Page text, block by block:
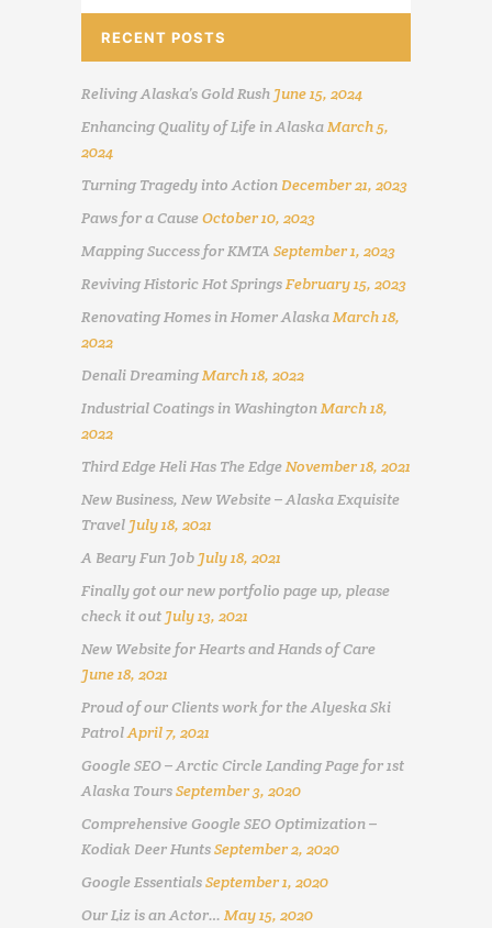
RECENT POSTS
Reliving Alaska’s Gold Rush June 15, 2024
Enhancing Quality of Life in AlaskaMarch 5,
2024
Turning Tragedy into Action December 21, 2023
Paws for a CauseOctober 10, 2023
Mapping Success for KMTA September 1, 2023
Reviving Historic Hot SpringsFebruary 15, 2023
Renovating Homes in Homer AlaskaMarch 18,
2022
Denali DreamingMarch 18, 2022
Industrial Coatings in WashingtonMarch 18,
2022
Third Edge Heli Has The EdgeNovember 18, 2021
New Business, New Website – Alaska Exquisite
Travel July 18, 2021
A Beary Fun Job July 18, 2021
Finally got our new portfolio page up, please
check it out July 13, 2021
New Website for Hearts and Hands of Care
June 18, 2021
Proud of our Clients work for the Alyeska Ski
PatrolApril 7, 2021
Google SEO – Arctic Circle Landing Page for 1st
Alaska ToursSeptember 3, 2020
Comprehensive Google SEO Optimization –
Kodiak Deer HuntsSeptember 2, 2020
Google EssentialsSeptember 1, 2020
Our Liz is an Actor… May 15, 2020